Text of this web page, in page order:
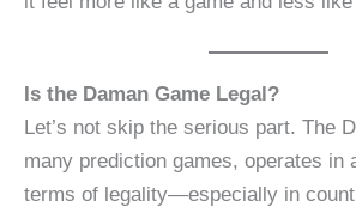
Is the Daman Game Legal?
Let’s not skip the serious part. The
many prediction games, operates in
terms of legality—especially in